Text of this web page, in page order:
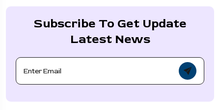
Subscribe To Get Update
Latest News